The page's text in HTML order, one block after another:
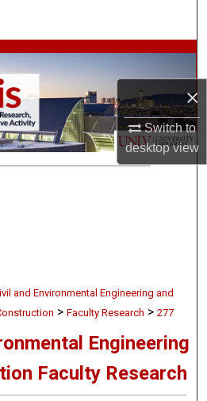
×
Switch to
desktopview
Collections
Account
About
and Environmental Engineering and
> Faculty Research > 277
Engineering
Faculty Research